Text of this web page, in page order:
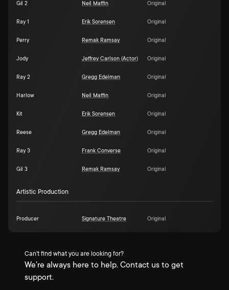
Gil 2 Neil Maffin Original
Ray 1 Erik Sorensen Original
Perry Remak Ramsay Original
Jody Jeffrey Carlson (Actor) Original
Ray 2 Gregg Edelman Original
Harlow Neil Maffin Original
Kit Erik Sorensen Original
Reese Gregg Edelman Original
Ray 3 Frank Converse Original
Gil 3 Remak Ramsay Original
Artistic Production
Producer Signature Theatre Original
Can't find what you are looking for?
We're always here to help. Contact us to get
support.